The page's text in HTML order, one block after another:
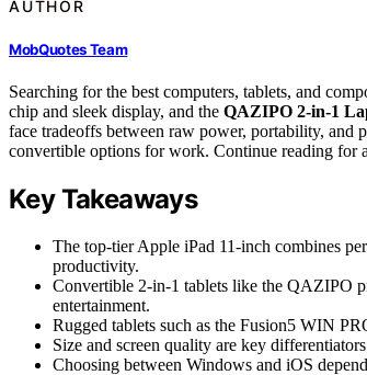
AUTHOR
MobQuotes Team
Searching for the best computers, tablets, and
chip and sleek display, and the QAZIPO 2-in-1
face tradeoffs between raw power, portability, and
convertible options for work. Continue reading for
Key Takeaways
The top-tier Apple iPad 11-inch combines
productivity.
Convertible 2-in-1 tablets like the QAZIPO
entertainment.
Rugged tablets such as the Fusion5 WIN
Size and screen quality are key
Choosing between Windows and iOS